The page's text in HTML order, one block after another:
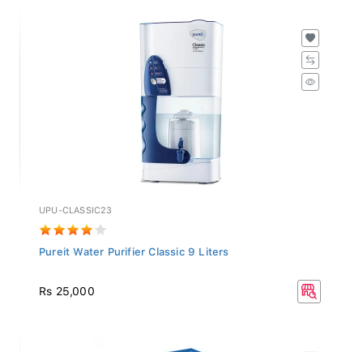
UPU-CLASSIC23
Pureit Water Purifier Classic 9 Liters
Rs 25,000